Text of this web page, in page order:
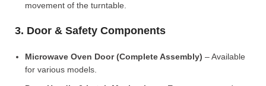
movement of the turntable.
3. Door & Safety Components
Microwave Oven Door (Complete Assembly) – Available
for various models.